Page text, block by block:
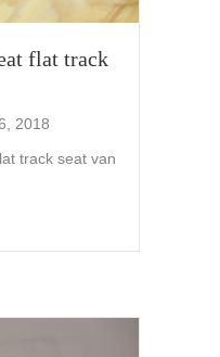
flat track
2018
track seat van